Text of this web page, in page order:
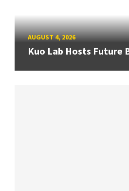
AUGUST 4, 2026
Kuo Lab Hosts Future